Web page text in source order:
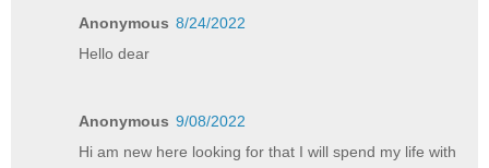
Anonymous 8/24/2022
Hello dear
Anonymous 9/08/2022
Hi am new here looking for that I will spend my life with